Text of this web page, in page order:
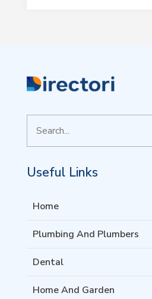
for
Useful Links
Home
Plumbing And Plumbers
Dental
Home And Garden